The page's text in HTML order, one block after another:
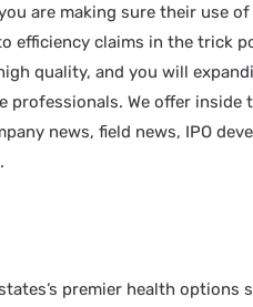
are making sure their use of
efficiency claims in the trick
quality, and you will
professionals. We offer
news, field news, IPO
premier health options